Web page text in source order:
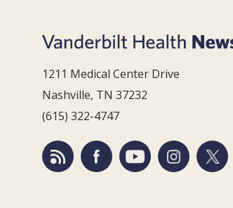
1211 Medical Center Drive
Nashville, TN 37232
(615) 322-4747